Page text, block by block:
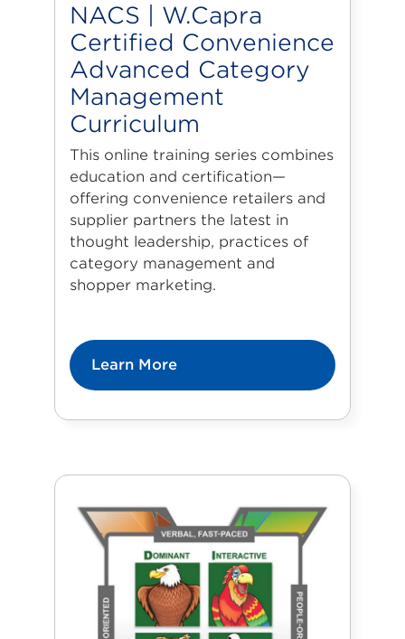
NACS | W.Capra
Certified Convenience
Advanced Category
Management
Curriculum
This online training series combines
education and certification—
offering convenience retailers and
supplier partners the latest in
thought leadership, practices of
category management and
shopper marketing.
Learn More